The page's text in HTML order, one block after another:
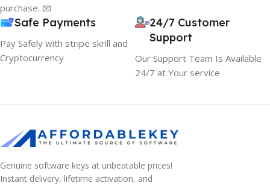
purchase. 📧
Safe Payments
Pay Safely with stripe skrill and
Cryptocurrency
24/7 Customer
Support
Our Support Team Is Available
24/7 at Your service
Genuine software keys at unbeatable prices!
Instant delivery, lifetime activation, and